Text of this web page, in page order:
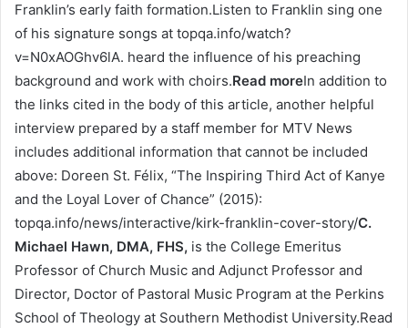
Franklin’s early faith formation.Listen to Franklin sing one
of his signature songs at topqa.info/watch?
v=N0xAOGhv6lA. heard the influence of his preaching
background and work with choirs.Read moreIn addition to
the links cited in the body of this article, another helpful
interview prepared by a staff member for MTV News
includes additional information that cannot be included
above: Doreen St. Félix, “The Inspiring Third Act of Kanye
and the Loyal Lover of Chance” (2015):
topqa.info/news/interactive/kirk-franklin-cover-story/C.
Michael Hawn, DMA, FHS, is the College Emeritus
Professor of Church Music and Adjunct Professor and
Director, Doctor of Pastoral Music Program at the Perkins
School of Theology at Southern Methodist University.Read